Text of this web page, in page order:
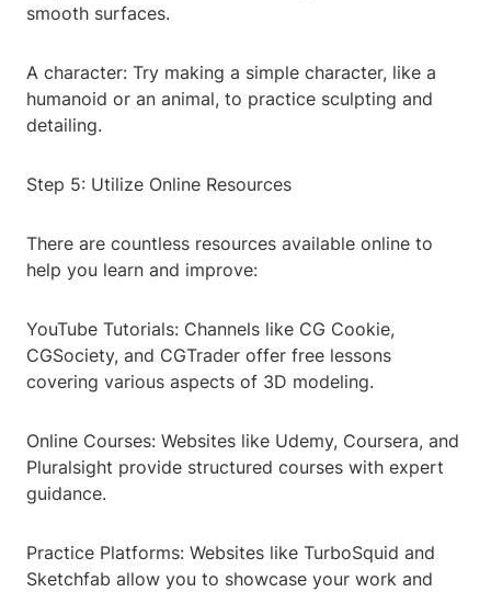
smooth surfaces.
A character: Try making a simple character, like a
humanoid or an animal, to practice sculpting and
detailing.
Step 5: Utilize Online Resources
There are countless resources available online to
help you learn and improve:
YouTube Tutorials: Channels like CG Cookie,
CGSociety, and CGTrader offer free lessons
covering various aspects of 3D modeling.
Online Courses: Websites like Udemy, Coursera, and
Pluralsight provide structured courses with expert
guidance.
Practice Platforms: Websites like TurboSquid and
Sketchfab allow you to showcase your work and